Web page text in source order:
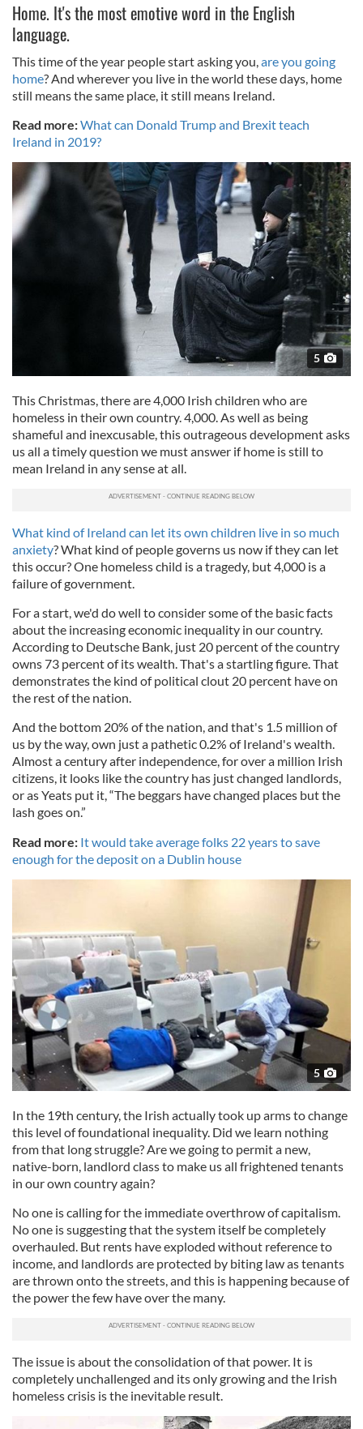
Home. It's the most emotive word in the English
language.
This time of the year people start asking you,are you going
home? And wherever you live in the world these days, home
still means the same place, it still means Ireland.
Read more:What can Donald Trump and Brexit teach
Ireland in 2019?
5
This Christmas, there are 4,000 Irish children who are
homeless in their own country. 4,000. As well as being
shameful and inexcusable, this outrageous development asks
us all a timely question we must answer if home is still to
mean Ireland in any sense at all.
What kind of Ireland can let its own children live in so much
anxiety? What kind of people governs us now if they can let
this occur? One homeless child is a tragedy, but 4,000 is a
failure of government.
For a start, we'd do well to consider some of the basic facts
about the increasing economic inequality in our country.
According to Deutsche Bank, just 20 percent of the country
owns 73 percent of its wealth. That's a startling figure. That
demonstrates the kind of political clout 20 percent have on
the rest of the nation.
And the bottom 20% of the nation, and that's 1.5 million of
us by the way, own just a pathetic 0.2% of Ireland's wealth.
Almost a century after independence, for over a million Irish
citizens, it looks like the country has just changed landlords,
or as Yeats put it, “The beggars have changed places but the
lash goes on.”
Read more: It would take average folks 22 years to save
enough for the deposit on a Dublin house
5
In the 19th century, the Irish actually took up arms to change
this level of foundational inequality. Did we learn nothing
from that long struggle? Are we going to permit a new,
native-born, landlord class to make us all frightened tenants
in our own country again?
No one is calling for the immediate overthrow of capitalism.
No one is suggesting that the system itself be completely
overhauled. But rents have exploded without reference to
income, and landlords are protected by biting law as tenants
are thrown onto the streets, and this is happening because of
the power the few have over the many.
The issue is about the consolidation of that power. It is
completely unchallenged and its only growing and the Irish
homeless crisis is the inevitable result.